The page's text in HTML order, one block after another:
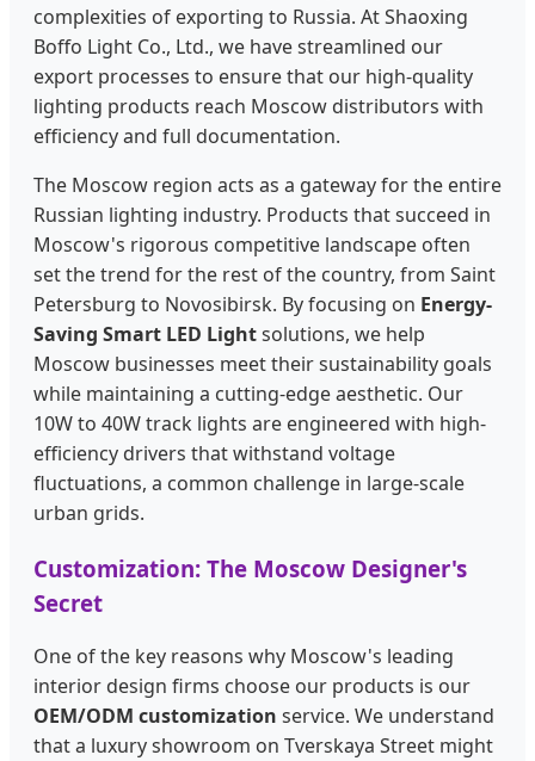
complexities of exporting to Russia. At Shaoxing
Boffo Light Co., Ltd., we have streamlined our
export processes to ensure that our high-quality
lighting products reach Moscow distributors with
efficiency and full documentation.
The Moscow region acts as a gateway for the entire
Russian lighting industry. Products that succeed in
Moscow's rigorous competitive landscape often
set the trend for the rest of the country, from Saint
Petersburg to Novosibirsk. By focusing on Energy-
Saving Smart LED Lightsolutions, we help
Moscow businesses meet their sustainability goals
while maintaining a cutting-edge aesthetic. Our
10W to 40W track lights are engineered with high-
efficiency drivers that withstand voltage
fluctuations, a common challenge in large-scale
urban grids.
Customization: The Moscow Designer's
Secret
One of the key reasons why Moscow's leading
interior design firms choose our products is our
OEM/ODM customization service. We understand
that a luxury showroom on Tverskaya Street might